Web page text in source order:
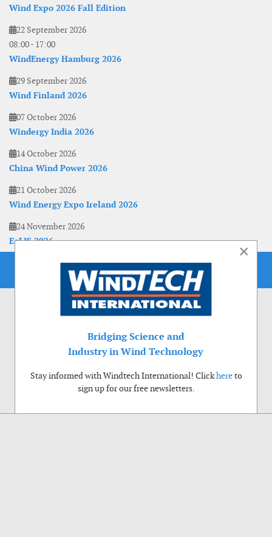
Wind Expo 2026 Fall Edition
22 September 2026
08:00- 17:00
WindEnergy Hamburg 2026
29 September 2026
Wind Finland 2026
07 October 2026
Windergy India 2026
14 October 2026
China Wind Power 2026
21 October 2026
Wind Energy Expo Ireland 2026
24 November 2026
EoLIS 2026
×
Bridging Science and
Industry in Wind Technology
Stay informed with Windtech International! Clickhereto
sign up for our free newsletters.